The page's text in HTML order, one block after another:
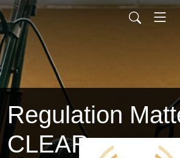
Regulation
CLEAR